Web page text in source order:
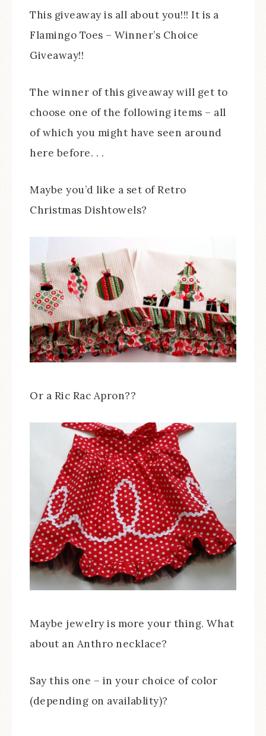
This giveaway is all about you!!! It is a
Flamingo Toes – Winner’s Choice
Giveaway!!
The winner of this giveaway will get to
choose one of the following items – all
of which you might have seen around
here before. . .
Maybe you’d like a set of Retro
Christmas Dishtowels?
Or a Ric Rac Apron??
Maybe jewelry is more your thing. What
about an Anthro necklace?
Say this one – in your choice of color
(depending on availablity)?